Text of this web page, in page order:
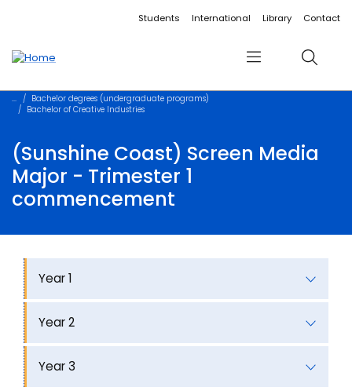
Accessibility linksStudents International Library Contact
Menu Search
Bachelor degrees (undergraduate programs)
Bachelor of Creative Industries
(Sunshine Coast) Screen Media
Major - Trimester 1
commencement
Year 1
Year 2
Year 3